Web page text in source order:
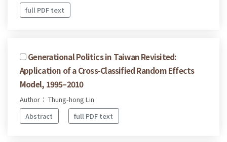
full PDF text
Generational Politics in Taiwan Revisited:
Application of a Cross-Classified Random Effects
Model, 1995–2010
Author： Thung-hong Lin
Abstract
full PDF text